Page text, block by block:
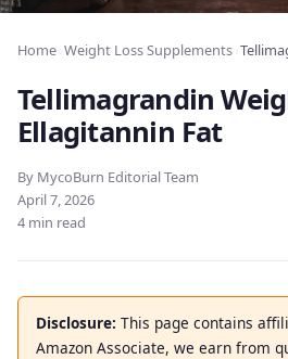
Home Weight Loss Supplements
Tellimagrandin
Ellagitannin Fat
By MycoBurn Editorial Team
April 7, 2026
4 min read
Disclosure: This page contains
Amazon Associate, we earn from